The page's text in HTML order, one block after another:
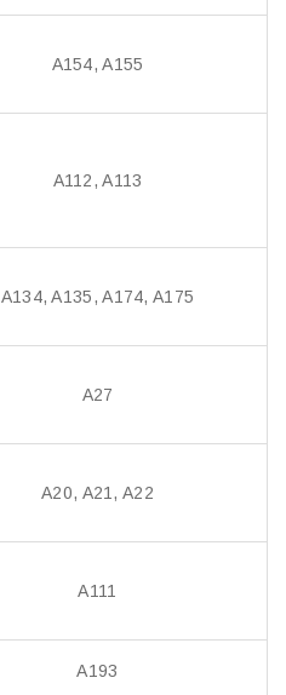
A154, A155
A112, A113
A134, A135, A174, A175
A27
A20, A21, A22
A111
A193